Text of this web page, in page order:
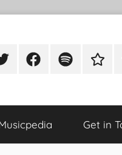
FacebookSpotifyLatest
Get in